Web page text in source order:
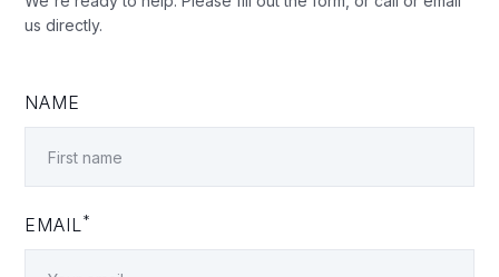
us directly.
NAME
EMAIL*